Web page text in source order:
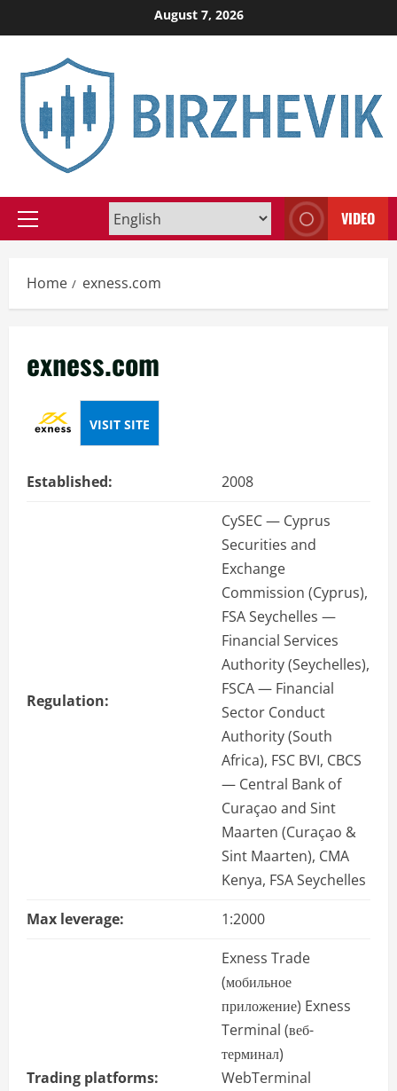
to
August 7, 2026
Primary
VIDEO
Home exness.com
exness.com
VISIT SITE
Established: 2008
Regulation:
CySEC — Cyprus
Securities and
Exchange
Commission (Cyprus),
FSA Seychelles —
Financial Services
Authority (Seychelles),
FSCA — Financial
Sector Conduct
Authority (South
Africa), FSC BVI, CBCS
— Central Bank of
Curaçao and Sint
Maarten (Curaçao &
Sint Maarten), CMA
Kenya, FSA Seychelles
Max leverage:
1:2000
Trading platforms:
Exness Trade
(мобильное
приложение) Exness
Terminal (веб-
терминал)
WebTerminal